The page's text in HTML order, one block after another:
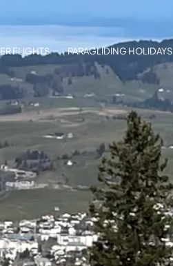
FLIGHTS PARAGLIDING HOLIDAYS